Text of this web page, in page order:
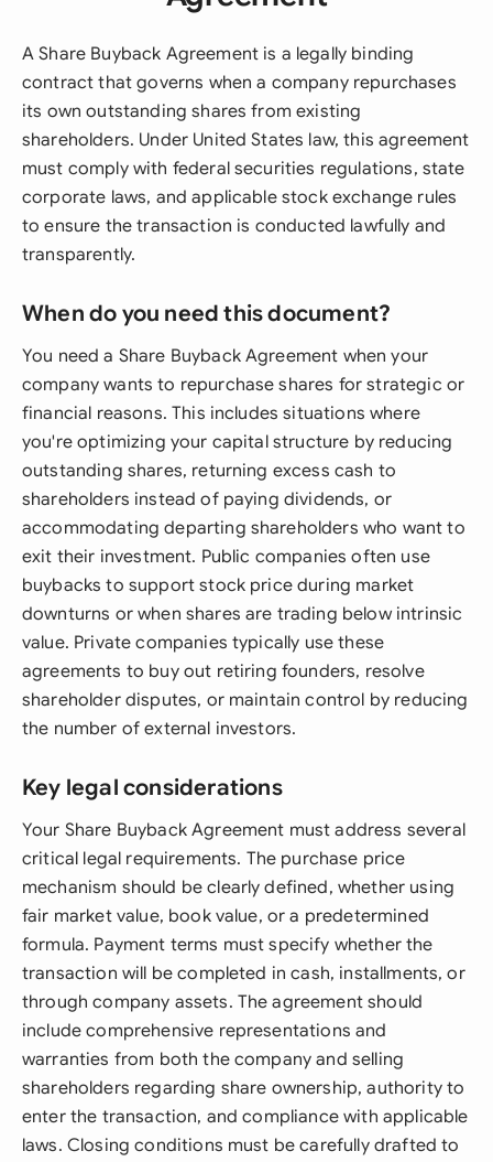
A Share Buyback Agreement is a legally binding
contract that governs when a company repurchases
its own outstanding shares from existing
shareholders. Under United States law, this agreement
must comply with federal securities regulations, state
corporate laws, and applicable stock exchange rules
to ensure the transaction is conducted lawfully and
transparently.
When do you need this document?
You need a Share Buyback Agreement when your
company wants to repurchase shares for strategic or
financial reasons. This includes situations where
you're optimizing your capital structure by reducing
outstanding shares, returning excess cash to
shareholders instead of paying dividends, or
accommodating departing shareholders who want to
exit their investment. Public companies often use
buybacks to support stock price during market
downturns or when shares are trading below intrinsic
value. Private companies typically use these
agreements to buy out retiring founders, resolve
shareholder disputes, or maintain control by reducing
the number of external investors.
Key legal considerations
Your Share Buyback Agreement must address several
critical legal requirements. The purchase price
mechanism should be clearly defined, whether using
fair market value, book value, or a predetermined
formula. Payment terms must specify whether the
transaction will be completed in cash, installments, or
through company assets. The agreement should
include comprehensive representations and
warranties from both the company and selling
shareholders regarding share ownership, authority to
enter the transaction, and compliance with applicable
laws. Closing conditions must be carefully drafted to